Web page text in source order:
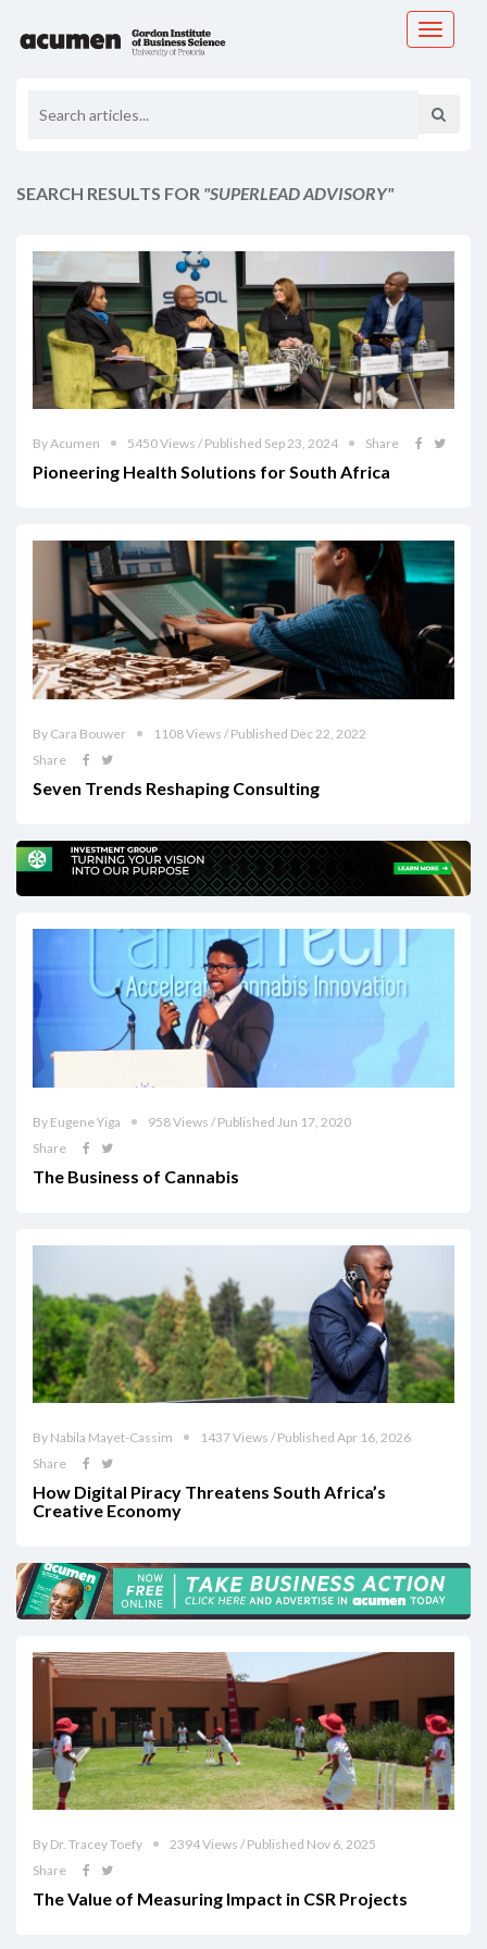
Toggle
SEARCH RESULTS FOR "SUPERLEAD ADVISORY"
By Acumen 5450 Views / Published Sep 23, 2024 Share
Pioneering Health Solutions for South Africa
By Cara Bouwer
1108 Views / Published Dec 22, 2022
Share
Seven Trends Reshaping Consulting
By Eugene Yiga
958 Views / Published Jun 17, 2020
Share
The Business of Cannabis
By Nabila Mayet-Cassim
1437 Views / Published Apr 16, 2026
Share
How Digital Piracy Threatens South Africa’s
Creative Economy
By Dr. Tracey Toefy
2394 Views / Published Nov 6, 2025
Share
The Value of Measuring Impact in CSR Projects